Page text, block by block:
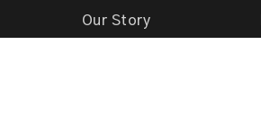
Our Story